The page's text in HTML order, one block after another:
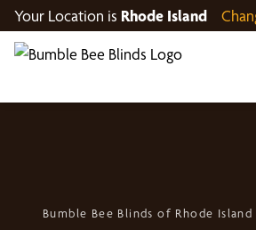
Your Location is Rhode Island
Bumble Bee Blinds of Rhode Island